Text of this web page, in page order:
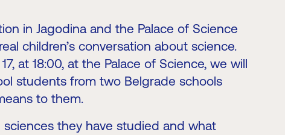
in Jagodina and the Palace of Science
children’s conversation about science.
at 18:00, at the Palace of Science, we will
students from two Belgrade schools
to them.
sciences they have studied and what